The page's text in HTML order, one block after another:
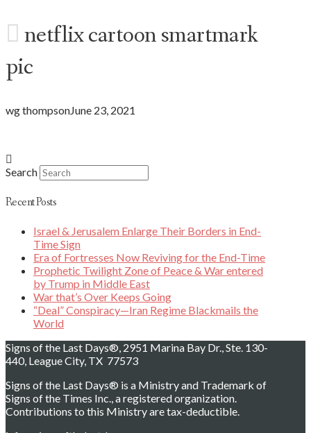
netflix cartoon smartmark
pic
wg thompsonJune 23, 2021
Search
Recent Posts
Israel & Jerusalem Enlarge Their Borders in End-
Time Sign
Era of Fortresses Now Reviving for the End-Time
Prophetic Twilight Zone of Peace & War entered
by Trump in Middle East
War that’s Over Keeps Going
“Deal” Conspiracy—Iran Regime Blackmails the
World
Signs of the Last Days®, 2951 Marina Bay Dr., Ste. 130-
440, League City, TX 77573
Signs of the Last Days® is a Ministry and Trademark of
Signs of the Times Inc., a registered organization.
Contributions to this Ministry are tax-deductible.